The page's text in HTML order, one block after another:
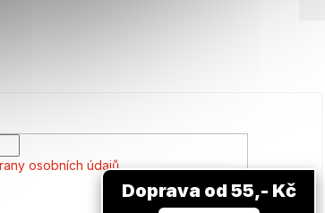
osobních údajů
Doprava od 55,- Kč